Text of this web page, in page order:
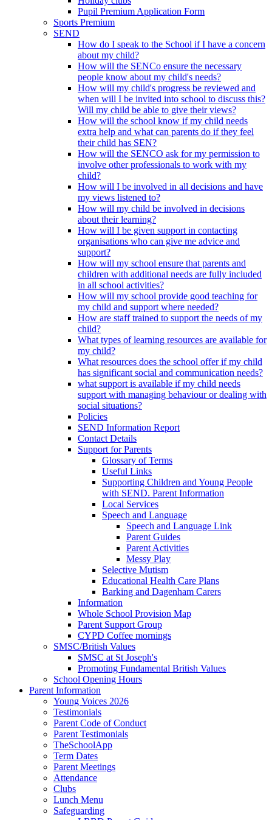
Pupil Premium Application Form
Sports Premium
SEND
How do I speak to the School if I have a concern
about my child?
How will the SENCo ensure the necessary
people know about my child's needs?
How will my child's progress be reviewed and
when will I be invited into school to discuss this?
Will my child be able to give their views?
How will the school know if my child needs
extra help and what can parents do if they feel
their child has SEN?
How will the SENCO ask for my permission to
involve other professionals to work with my
child?
How will I be involved in all decisions and have
my views listened to?
How will my child be involved in decisions
about their learning?
How will I be given support in contacting
organisations who can give me advice and
support?
How will my school ensure that parents and
children with additional needs are fully included
in all school activities?
How will my school provide good teaching for
my child and support where needed?
How are staff trained to support the needs of my
child?
What types of learning resources are available for
my child?
What resources does the school offer if my child
has significant social and communication needs?
what support is available if my child needs
support with managing behaviour or dealing with
social situations?
Policies
SEND Information Report
Contact Details
Support for Parents
Glossary of Terms
Useful Links
Supporting Children and Young People
with SEND. Parent Information
Local Services
Speech and Language
Speech and Language Link
Parent Guides
Parent Activities
Messy Play
Selective Mutism
Educational Health Care Plans
Barking and Dagenham Carers
Information
Whole School Provision Map
Parent Support Group
CYPD Coffee mornings
SMSC/British Values
SMSC at St Joseph's
Promoting Fundamental British Values
School Opening Hours
Parent Information
Young Voices 2026
Testimonials
Parent Code of Conduct
Parent Testimonials
TheSchoolApp
Term Dates
Parent Meetings
Attendance
Clubs
Lunch Menu
Safeguarding